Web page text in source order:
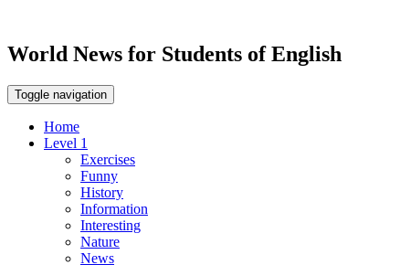
World News for Students of English
Toggle navigation
Home
Level 1
Exercises
Funny
History
Information
Interesting
Nature
News